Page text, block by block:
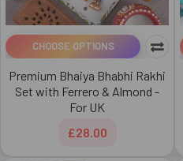
CHOOSE OPTIONS
Premium Bhaiya Bhabhi Rakhi
Set with Ferrero & Almond -
For UK
£28.00